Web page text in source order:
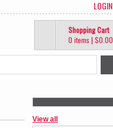
LOGIN
Shopping Cart
0 items | $0.00
View all